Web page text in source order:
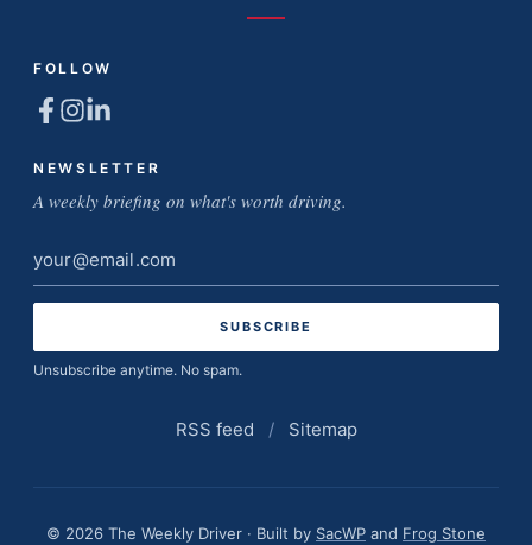
FOLLOW
NEWSLETTER
A weekly briefing on what's worth driving.
Email
address
Unsubscribe anytime. No spam.
RSS feed / Sitemap
© 2026 The Weekly Driver · Built by SacWP and Frog Stone